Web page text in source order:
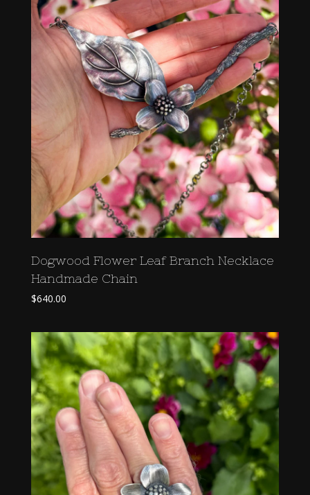
Dogwood Flower Leaf Branch Necklace
Handmade Chain
$640.00